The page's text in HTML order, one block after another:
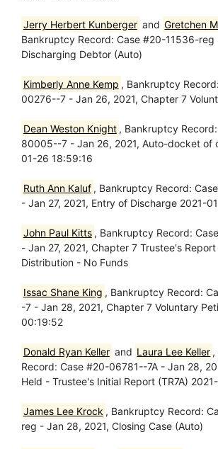
Jerry Herbert Kunberger and Gretchen
Bankruptcy Record: Case #20-11536-reg
Discharging Debtor (Auto)
Kimberly Anne Kemp , Bankruptcy
00276--7 - Jan 26, 2021, Chapter 7
Dean Weston Knight , Bankruptcy
80005--7 - Jan 26, 2021, Auto-docket of
01-26 18:59:16
Ruth Ann Kaluf , Bankruptcy Record:
- Jan 27, 2021, Entry of Discharge 2021-
John Paul Kitts , Bankruptcy Record:
- Jan 27, 2021, Chapter 7 Trustee's
Distribution - No Funds
Issac Shane King , Bankruptcy Record:
-7 - Jan 28, 2021, Chapter 7 Voluntary
00:19:52
Donald Ryan Keller and Laura Lee Keller ,
Record: Case #20-06781--7A - Jan 28,
Held - Trustee's Initial Report (TR7A)
James Lee Krock , Bankruptcy Record:
reg - Jan 28, 2021, Closing Case (Auto)